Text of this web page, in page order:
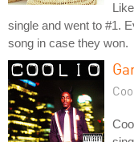
single and went to #1.
song in case they won.